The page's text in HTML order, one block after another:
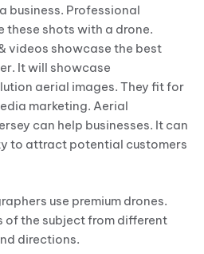
business. Professional
shots with a drone.
videos showcase the best
It will showcase
aerial images. They fit for
marketing. Aerial
can help businesses. It can
to attract potential customers
use premium drones.
of the subject from different
directions.